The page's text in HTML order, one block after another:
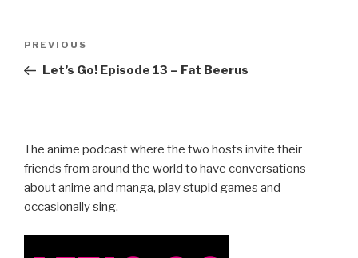
Previous
Post
PREVIOUS
Let’s Go! Episode 13 – Fat Beerus
The anime podcast where the two hosts invite their
friends from around the world to have conversations
about anime and manga, play stupid games and
occasionally sing.